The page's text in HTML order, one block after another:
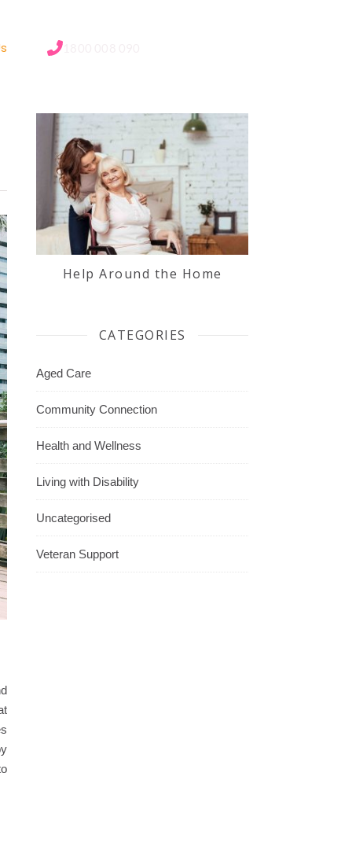
Help Around the Home
CATEGORIES
Aged Care
Community Connection
Health and Wellness
Living with Disability
Uncategorised
Veteran Support